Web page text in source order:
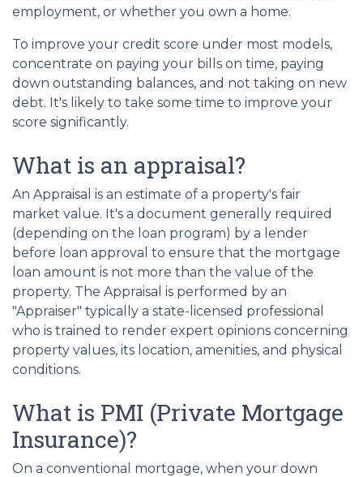
employment, or whether you own a home.
To improve your credit score under most models,
concentrate on paying your bills on time, paying
down outstanding balances, and not taking on new
debt. It's likely to take some time to improve your
score significantly.
What is an appraisal?
An Appraisal is an estimate of a property's fair
market value. It's a document generally required
(depending on the loan program) by a lender
before loan approval to ensure that the mortgage
loan amount is not more than the value of the
property. The Appraisal is performed by an
"Appraiser" typically a state-licensed professional
who is trained to render expert opinions concerning
property values, its location, amenities, and physical
conditions.
What is PMI (Private Mortgage
Insurance)?
On a conventional mortgage, when your down